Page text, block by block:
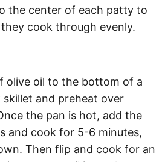
the center of each patty to
cook through evenly.
olive oil to the bottom of a
and preheat over
the pan is hot, add the
and cook for 5-6 minutes,
Then flip and cook for an